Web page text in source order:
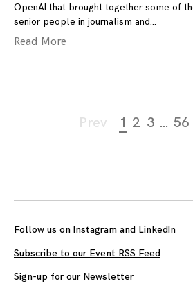
OpenAI that brought together some of
senior people in journalism and
Read More
Prev 1 2 3 … 56
Follow us on Instagram and LinkedIn
Subscribe to our Event RSS Feed
Sign-up for our Newsletter